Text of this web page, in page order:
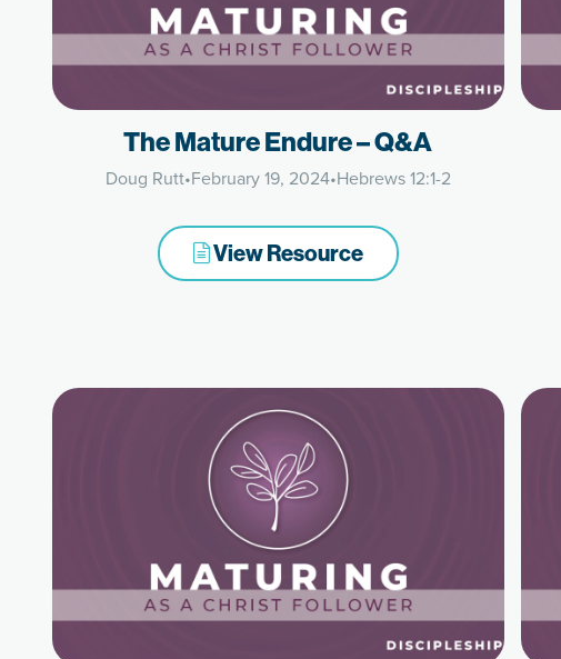
The Mature Endure – Q&A
Doug Rutt•February 19, 2024•Hebrews 12:1-2
View Resource